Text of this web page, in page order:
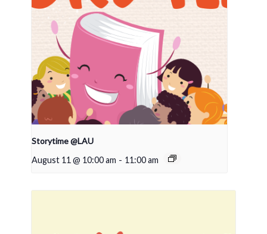
Storytime @LAU
August 11 @ 10:00 am - 11:00 am